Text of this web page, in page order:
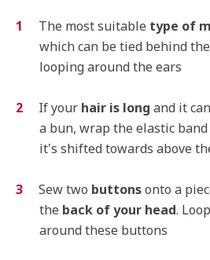
The most suitable type of
which can be tied behind the
looping around the ears
If your hair is long and it
a bun, wrap the elastic
it's shifted towards above
Sew two buttonsonto a
the back of your head.
around these buttons